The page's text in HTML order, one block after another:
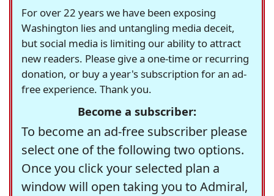
For over 22 years we have been exposing
Washington lies and untangling media deceit,
but social media is limiting our ability to attract
new readers. Please give a one-time or recurring
donation, or buy a year's subscription for an ad-
free experience. Thank you.
Become a subscriber:
To become an ad-free subscriber please
select one of the following two options.
Once you click your selected plan a
window will open taking you to Admiral,